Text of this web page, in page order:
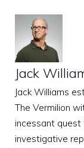
Jack
Jack Williams
The Vermilion
incessant quest
investigative